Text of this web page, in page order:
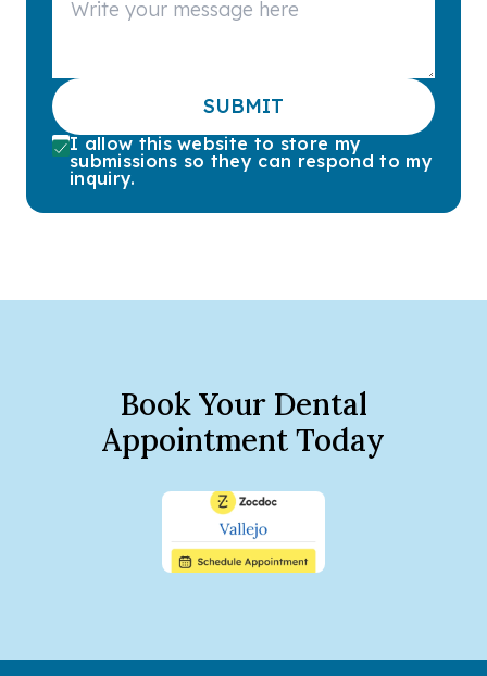
SUBMIT
I allow this website to store my
submissions so they can respond to my
inquiry.
Book Your Dental
Appointment Today